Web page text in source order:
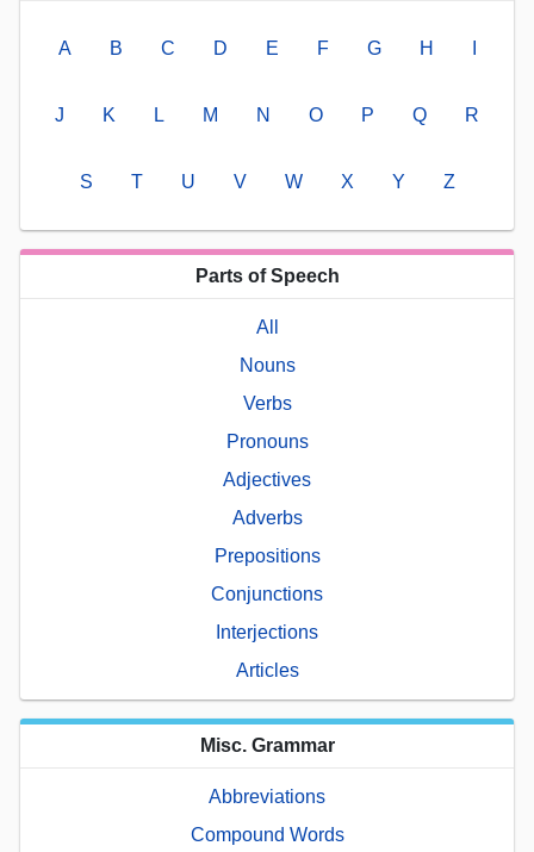
A B C D E F G H
J K L M N O P Q R
S T U V W X Y Z
Parts of Speech
All
Nouns
Verbs
Pronouns
Adjectives
Adverbs
Prepositions
Conjunctions
Interjections
Articles
Misc. Grammar
Abbreviations
Compound Words